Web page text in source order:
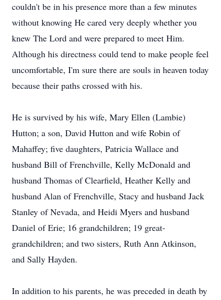
couldn't be in his presence more than a few minutes
without knowing He cared very deeply whether you
knew The Lord and were prepared to meet Him.
Although his directness could tend to make people feel
uncomfortable, I'm sure there are souls in heaven today
because their paths crossed with his.
He is survived by his wife, Mary Ellen (Lambie)
Hutton; a son, David Hutton and wife Robin of
Mahaffey; five daughters, Patricia Wallace and
husband Bill of Frenchville, Kelly McDonald and
husband Thomas of Clearfield, Heather Kelly and
husband Alan of Frenchville, Stacy and husband Jack
Stanley of Nevada, and Heidi Myers and husband
Daniel of Erie; 16 grandchildren; 19 great-
grandchildren; and two sisters, Ruth Ann Atkinson,
and Sally Hayden.
In addition to his parents, he was preceded in death by